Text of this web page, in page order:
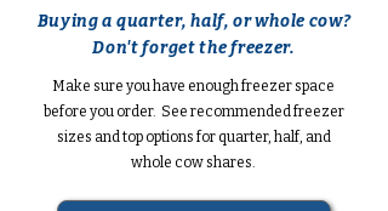
Buying a quarter, half, or whole cow?
Don't forget the freezer.
Make sure you have enough freezer space
before you order. See recommended freezer
sizes and top options for quarter, half, and
whole cow shares.